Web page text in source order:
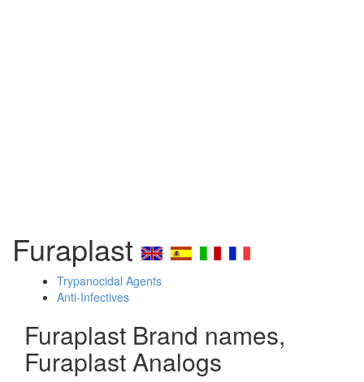
Furaplast
Trypanocidal Agents
Anti-Infectives
Furaplast Brand names,
Furaplast Analogs